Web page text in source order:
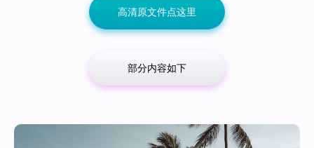
高清原文件点这里
部分内容如下